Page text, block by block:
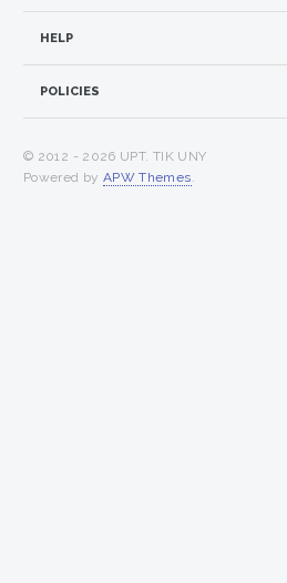
HELP
POLICIES
© 2012 - 2026 UPT. TIK UNY
Powered by APW Themes